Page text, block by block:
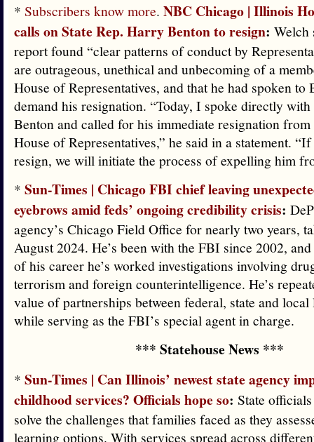
* Subscribers know more. NBC Chicago | Illinois
calls on State Rep. Harry Benton to resign: Welch
report found “clear patterns of conduct by
are outrageous, unethical and unbecoming of a
House of Representatives, and that he had spoken to
demand his resignation. “Today, I spoke directly with
Benton and called for his immediate resignation
House of Representatives,” he said in a statement.
resign, we will initiate the process of expelling him
* Sun-Times | Chicago FBI chief leaving
eyebrows amid feds’ ongoing credibility crisis:
agency’s Chicago Field Office for nearly two years,
August 2024. He’s been with the FBI since 2002,
of his career he’s worked investigations involving
terrorism and foreign counterintelligence. He’s
value of partnerships between federal, state and
while serving as the FBI’s special agent in charge.
*** Statehouse News ***
* Sun-Times | Can Illinois’ newest state agency
childhood services? Officials hope so: State
solve the challenges that families faced as they
learning options. With services spread across